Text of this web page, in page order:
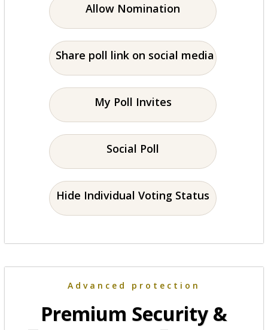
Allow Nomination
Share poll link on social media
My Poll Invites
Social Poll
Hide Individual Voting Status
Advanced protection
Premium Security &